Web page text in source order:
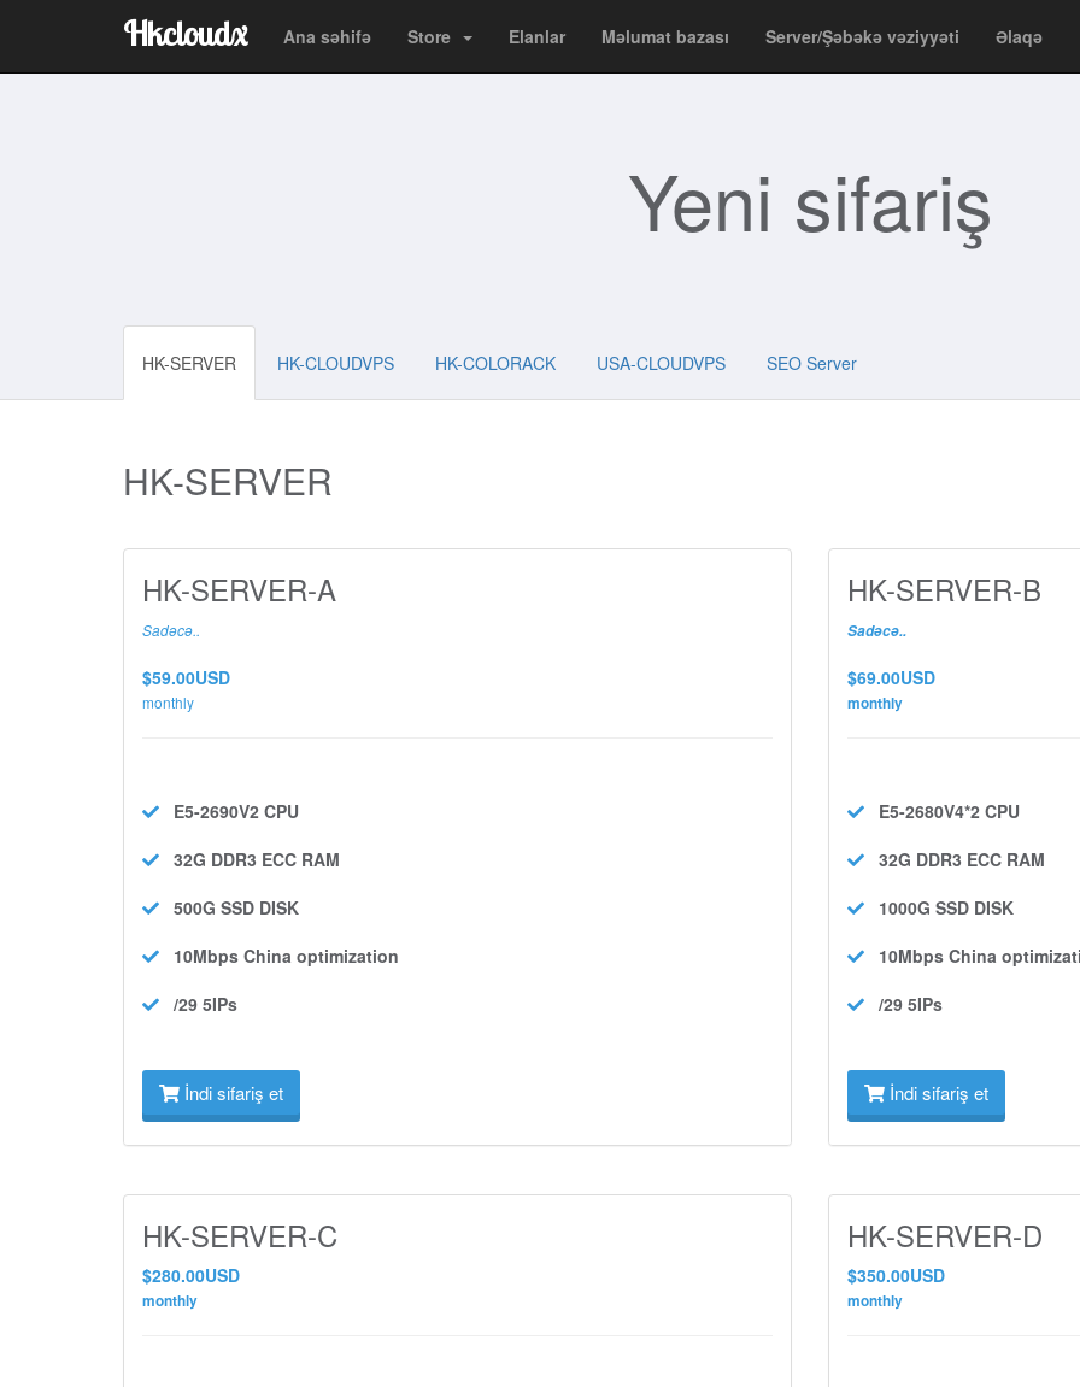
Hkcloudx Ana səhifə Store Elanlar Məlumat bazası Server/Şəbəkə vəziyyəti Əlaqə
Yeni sifariş
HK-SERVER HK-CLOUDVPS HK-COLORACK USA-CLOUDVPS SEO Server
HK-SERVER
HK-SERVER-A
Sadəcə..
$59.00USD
monthly
E5-2690V2 CPU
32G DDR3 ECC RAM
500G SSD DISK
10Mbps China optimization
/29 5IPs
İndi sifariş et
HK-SERVER-B
Sadəcə..
$69.00USD
monthly
E5-2680V4*2 CPU
32G DDR3 ECC RAM
1000G SSD DISK
10Mbps China
/29 5IPs
İndi sifariş et
HK-SERVER-C
$280.00USD
monthly
HK-SERVER-D
$350.00USD
monthly